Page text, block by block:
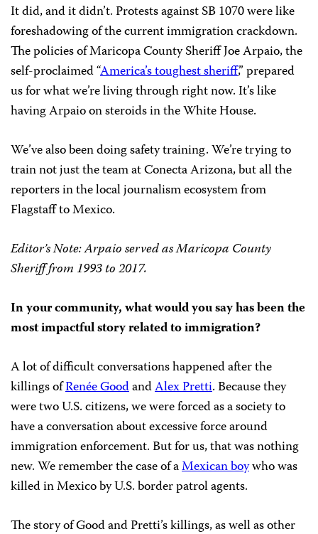
It did, and it didn’t. Protests against SB 1070 were like
foreshadowing of the current immigration crackdown.
The policies of Maricopa County Sheriff Joe Arpaio, the
self-proclaimed “America’s toughest sheriff,” prepared
us for what we’re living through right now. It’s like
having Arpaio on steroids in the White House.
We’ve also been doing safety training. We’re trying to
train not just the team at Conecta Arizona, but all the
reporters in the local journalism ecosystem from
Flagstaff to Mexico.
Editor’s Note: Arpaio served as Maricopa County
Sheriff from 1993 to 2017.
In your community, what would you say has been the
most impactful story related to immigration?
A lot of difficult conversations happened after the
killings ofRenée GoodandAlex Pretti. Because they
were two U.S. citizens, we were forced as a society to
have a conversation about excessive force around
immigration enforcement. But for us, that was nothing
new. We remember the case of aMexican boywho was
killed in Mexico by U.S. border patrol agents.
The story of Good and Pretti’s killings, as well as other